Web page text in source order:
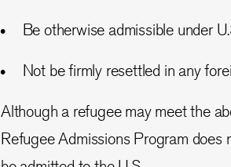
Be otherwise admissible under
Not be firmly resettled in any
Although a refugee may meet the
Refugee Admissions Program